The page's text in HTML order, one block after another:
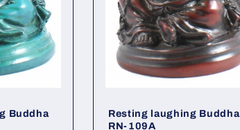
Buddha
Resting laughing Buddha
RN-109A